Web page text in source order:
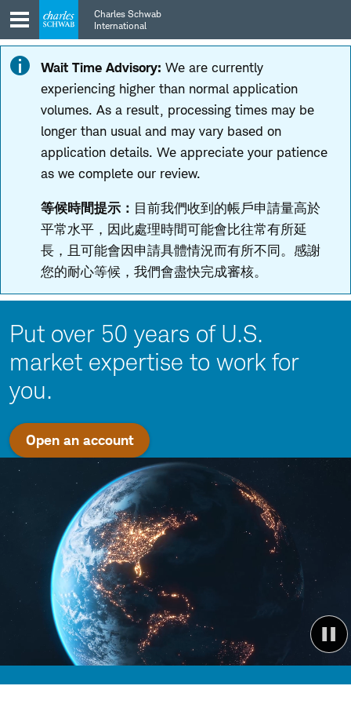
Skip
to
main
navigation
Skip
to
content
Charles Schwab
International
Wait Time Advisory: We are currently
experiencing higher than normal application
volumes. As a result, processing times may be
longer than usual and may vary based on
application details. We appreciate your patience
as we complete our review.
等候時間提示： 目前我們收到的帳戶申請量高於
平常水平，因此處理時間可能會比往常有所延
長，且可能會因申請具體情況而有所不同。感謝
您的耐心等候，我們會盡快完成審核。
Put over 50 years of U.S.
market expertise to work for
you.
Open an account